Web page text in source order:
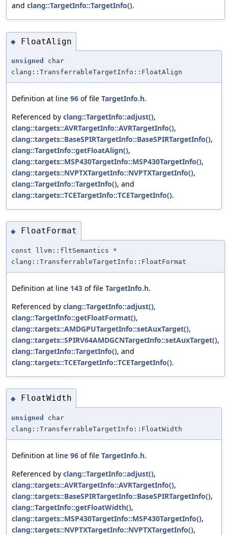
and clang::TargetInfo::TargetInfo().
◆ FloatAlign
unsigned
char
clang::TransferrableTargetInfo::FloatAlign
Definition at line 96 of file TargetInfo.h.
Referenced by clang::TargetInfo::adjust(),
clang::targets::AVRTargetInfo::AVRTargetInfo(),
clang::targets::BaseSPIRTargetInfo::BaseSPIRTargetInfo(),
clang::TargetInfo::getFloatAlign(),
clang::targets::MSP430TargetInfo::MSP430TargetInfo(),
clang::targets::NVPTXTargetInfo::NVPTXTargetInfo(),
clang::TargetInfo::TargetInfo(), and
clang::targets::TCETargetInfo::TCETargetInfo().
◆ FloatFormat
const llvm::fltSemantics *
clang::TransferrableTargetInfo::FloatFormat
Definition at line 143 of file TargetInfo.h.
Referenced by clang::TargetInfo::adjust(),
clang::TargetInfo::getFloatFormat(),
clang::targets::AMDGPUTargetInfo::setAuxTarget(),
clang::targets::SPIRV64AMDGCNTargetInfo::setAuxTarget(),
clang::TargetInfo::TargetInfo(), and
clang::targets::TCETargetInfo::TCETargetInfo().
◆ FloatWidth
unsigned
char
clang::TransferrableTargetInfo::FloatWidth
Definition at line 96 of file TargetInfo.h.
Referenced by clang::TargetInfo::adjust(),
clang::targets::AVRTargetInfo::AVRTargetInfo(),
clang::targets::BaseSPIRTargetInfo::BaseSPIRTargetInfo(),
clang::TargetInfo::getFloatWidth(),
clang::targets::MSP430TargetInfo::MSP430TargetInfo(),
clang::targets::NVPTXTargetInfo::NVPTXTargetInfo(),